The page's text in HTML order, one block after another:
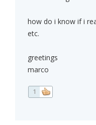
how do i know if i
etc.
greetings
marco
1